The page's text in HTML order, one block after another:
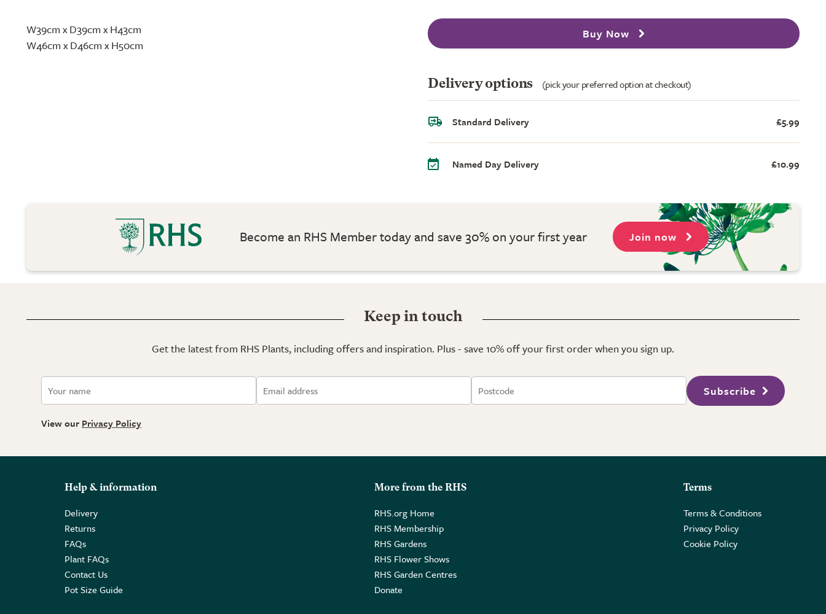
W39cm x D39cm x H43cm
W46cm x D46cm x H50cm
Buy Now
Delivery options (pick your preferred option at checkout)
Standard Delivery £5.99
Named Day Delivery £10.99
Become an RHS Member today and save 30% on your first year Join now
Keep in touch
Get the latest from RHS Plants, including offers and inspiration. Plus - save 10% off your first order when you sign up.
Subscribe
View our Privacy Policy
Help & information
Delivery
Returns
FAQs
Plant FAQs
Contact Us
Pot Size Guide
More from the RHS
RHS.org Home
RHS Membership
RHS Gardens
RHS Flower Shows
RHS Garden Centres
Donate
Terms
Terms & Conditions
Privacy Policy
Cookie Policy